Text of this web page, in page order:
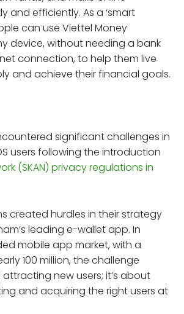
and efficiently. As a ‘smart
can use Viettel Money
device, without needing a bank
connection, to help them live
and achieve their financial goals.
significant challenges in
users following the introduction
(SKAN) privacy regulations in
created hurdles in their strategy
leading e-wallet app. In
mobile app market, with a
100 million, the challenge
new users; it’s about
and acquiring the right users at